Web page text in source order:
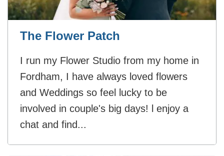
The Flower Patch
I run my Flower Studio from my home in
Fordham, I have always loved flowers
and Weddings so feel lucky to be
involved in couple's big days! l enjoy a
chat and find...